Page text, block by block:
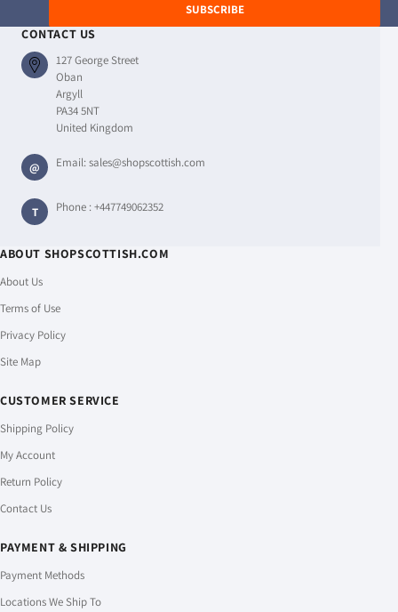
SUBSCRIBE
CONTACT US
127 George Street
Oban
Argyll
PA34 5NT
United Kingdom
@ Email:sales@shopscottish.com
T Phone :+447749062352
ABOUT SHOPSCOTTISH.COM
About Us
Terms of Use
Privacy Policy
Site Map
CUSTOMER SERVICE
Shipping Policy
My Account
Return Policy
Contact Us
PAYMENT & SHIPPING
Payment Methods
Locations We Ship To